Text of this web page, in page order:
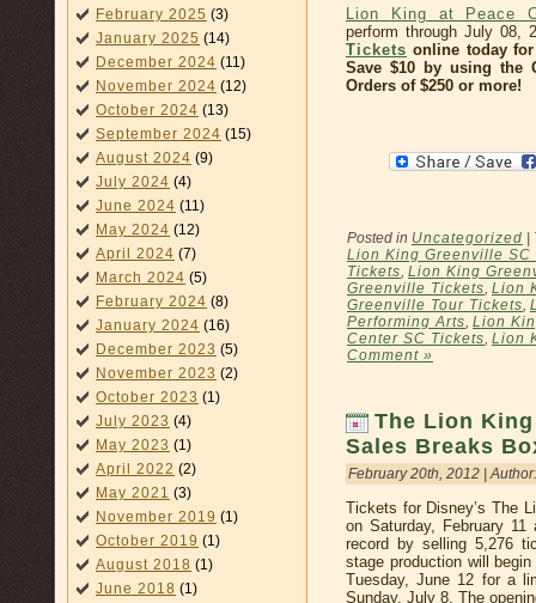
February 2025 (3)
January 2025 (14)
December 2024 (11)
November 2024 (12)
October 2024 (13)
September 2024 (15)
August 2024 (9)
July 2024 (4)
June 2024 (11)
May 2024 (12)
April 2024 (7)
March 2024 (5)
February 2024 (8)
January 2024 (16)
December 2023 (5)
November 2023 (2)
October 2023 (1)
July 2023 (4)
May 2023 (1)
April 2022 (2)
May 2021 (3)
November 2019 (1)
October 2019 (1)
August 2018 (1)
June 2018 (1)
Lion King at Peace
perform through July 08,
Tickets online today
Save $10 by using the
Orders of $250 or more!
Posted in Uncategorized
Lion King Greenville SC
Tickets, Lion King
Greenville Tickets, Lion
Greenville Tour Tickets,
Performing Arts, Lion
Center SC Tickets, Lion
Comment »
The Lion
Sales Breaks
February 20th, 2012 |
Tickets for Disney’s The
on Saturday, February
record by selling 5,276
stage production will
Tuesday, June 12 for a
Sunday, July 8. The